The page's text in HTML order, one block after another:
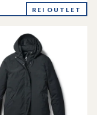
REI OUTLET